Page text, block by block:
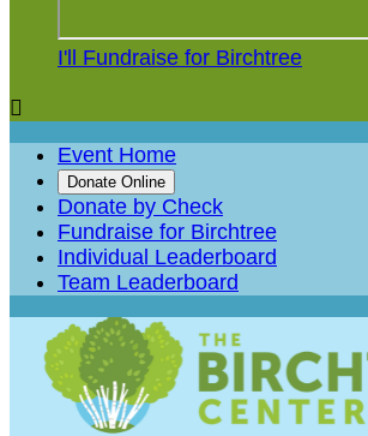
I'll Fundraise for Birchtree

Event Home
Donate Online
Donate by Check
Fundraise for Birchtree
Individual Leaderboard
Team Leaderboard